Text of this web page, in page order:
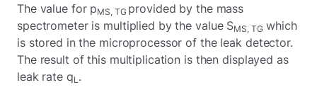
The value for pMS, TG provided by the mass
spectrometer is multiplied by the value SMS, TG which
is stored in the microprocessor of the leak detector.
The result of this multiplication is then displayed as
leak rate qL .